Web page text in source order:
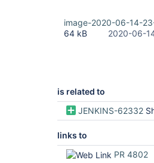
image-2020-06-14-
64 kB
2020-06-
is related to
JENKINS-62332
links to
PR 4802